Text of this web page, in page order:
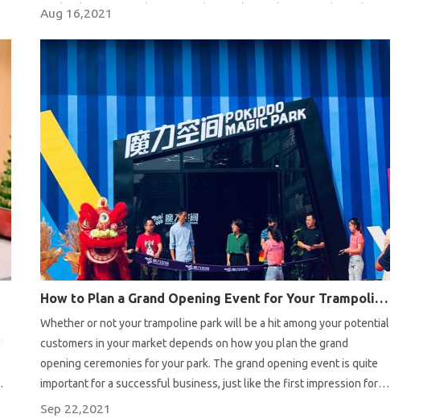
studies before your decision. In this article we share our advice about
factors you will need to consider.
Aug 16,2021
How to Plan a Grand Opening Event for Your Trampoline Park?
Whether or not your trampoline park will be a hit among your potential
customers in your market depends on how you plan the grand
opening ceremonies for your park. The grand opening event is quite
important for a successful business, just like the first impression for
an interview. Here are some tips for you.
Sep 22,2021